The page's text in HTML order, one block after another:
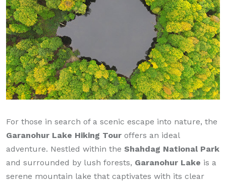
For those in search of a scenic escape into nature, the
Garanohur Lake Hiking Tour offers an ideal
adventure. Nestled within the Shahdag National Park
and surrounded by lush forests, Garanohur Lake is a
serene mountain lake that captivates with its clear